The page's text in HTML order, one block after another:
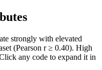
strongly with elevated
(Pearson r ≥ 0.40). High
any code to expand it in